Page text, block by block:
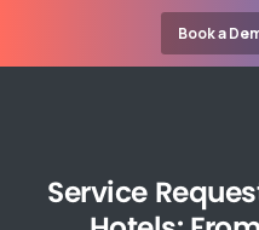
Book a
Service